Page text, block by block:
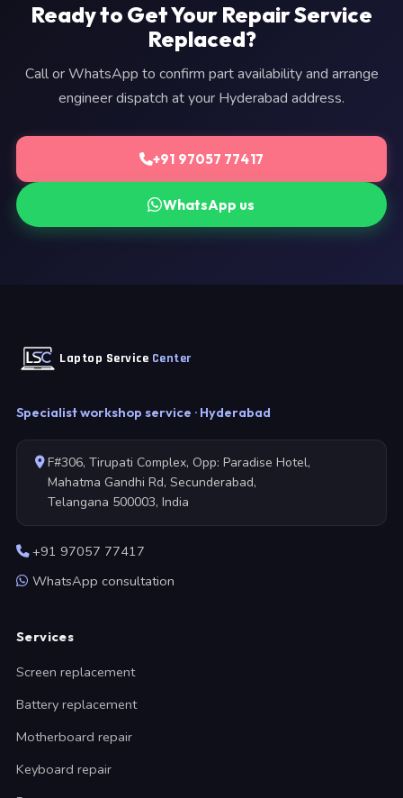
Ready to Get Your Repair Service
Replaced?
Call or WhatsApp to confirm part availability and arrange
engineer dispatch at your Hyderabad address.
+91 97057 77417
WhatsApp us
Laptop Service Center
Specialist workshop service · Hyderabad
F#306, Tirupati Complex, Opp: Paradise Hotel,
Mahatma Gandhi Rd, Secunderabad,
Telangana 500003, India
+91 97057 77417
WhatsApp consultation
Services
Screen replacement
Battery replacement
Motherboard repair
Keyboard repair